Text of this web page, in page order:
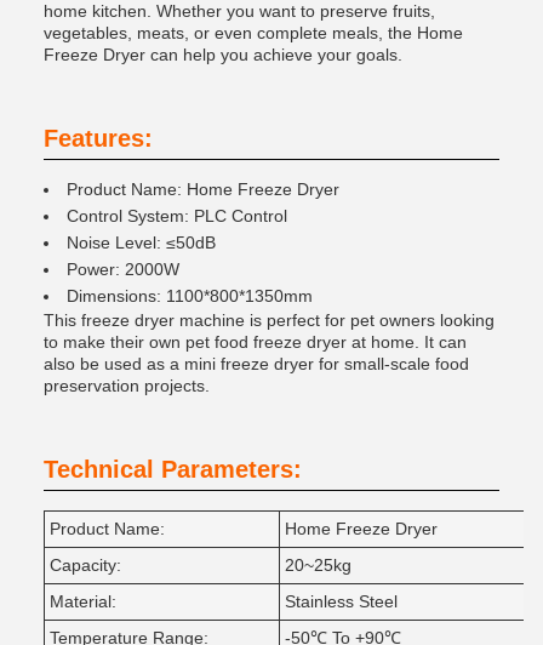
home kitchen. Whether you want to preserve fruits,
vegetables, meats, or even complete meals, the Home
Freeze Dryer can help you achieve your goals.
Features:
Product Name: Home Freeze Dryer
Control System: PLC Control
Noise Level: ≤50dB
Power: 2000W
Dimensions: 1100*800*1350mm
This freeze dryer machine is perfect for pet owners looking
to make their own pet food freeze dryer at home. It can
also be used as a mini freeze dryer for small-scale food
preservation projects.
Technical Parameters:
Product Name:
Home Freeze Dryer
Capacity:
20~25kg
Material:
Stainless Steel
Temperature Range:
-50℃ To +90℃